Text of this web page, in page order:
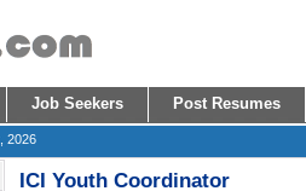
Job Seekers
Post Resumes
2026
ICI Youth Coordinator